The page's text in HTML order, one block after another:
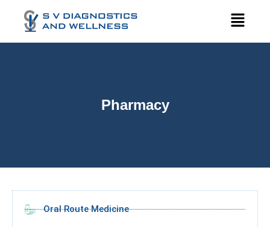
Pharmacy
Oral Route Medicine